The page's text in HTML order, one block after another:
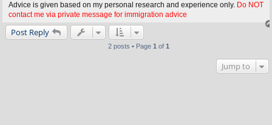
Advice is given based on my personal research and experience only. Do NOT
contact me via private message for immigration advice
Post Reply
2 posts • Page 1of 1
Jump to